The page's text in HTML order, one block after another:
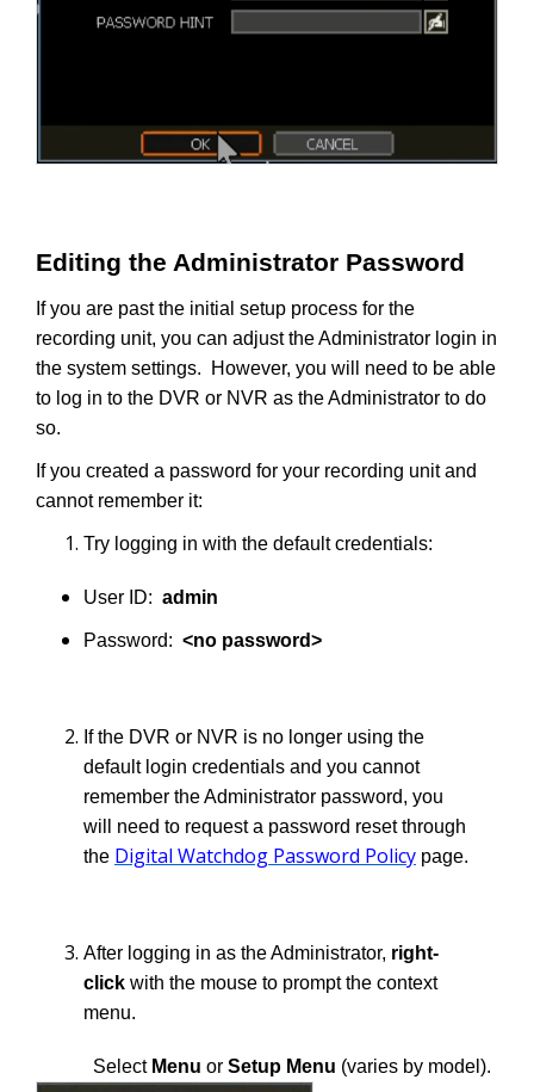
Editing the Administrator Password
If you are past the initial setup process for the
recording unit, you can adjust the Administrator login in
the system settings. However, you will need to be able
to log in to the DVR or NVR as the Administrator to do
so.
If you created a password for your recording unit and
cannot remember it:
Try logging in with the default credentials:
User ID: admin
Password: <no password>
If the DVR or NVR is no longer using the
default login credentials and you cannot
remember the Administrator password, you
will need to request a password reset through
the Digital Watchdog Password Policy page.
After logging in as the Administrator, right-
click with the mouse to prompt the context
menu.
Select Menu or Setup Menu (varies by model).